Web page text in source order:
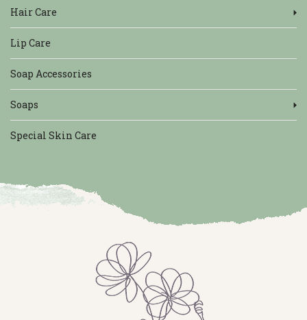
Hair Care
Lip Care
Soap Accessories
Soaps
Special Skin Care